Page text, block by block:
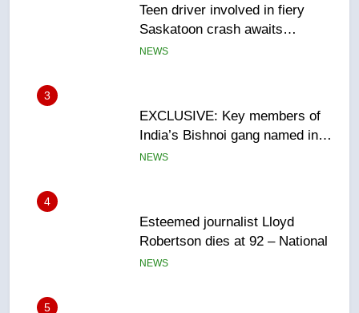
EXCLUSIVE: Key members of
India’s Bishnoi gang named in
Canadian intelligence report
NEWS
4
Esteemed journalist Lloyd
Robertson dies at 92 – National
NEWS
5
UN rapporteurs concerned India
may be behind threats to
Canadian activist
NEWS
6